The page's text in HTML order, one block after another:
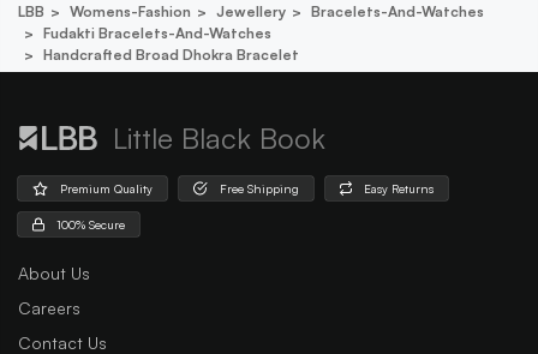
LBB Womens-Fashion Jewellery
Bracelets-And-Watches
Fudakti Bracelets-And-Watches
Handcrafted Broad Dhokra Bracelet
Little Black Book
Premium Quality Free Shipping Easy Returns
100% Secure
About Us
Careers
Contact Us